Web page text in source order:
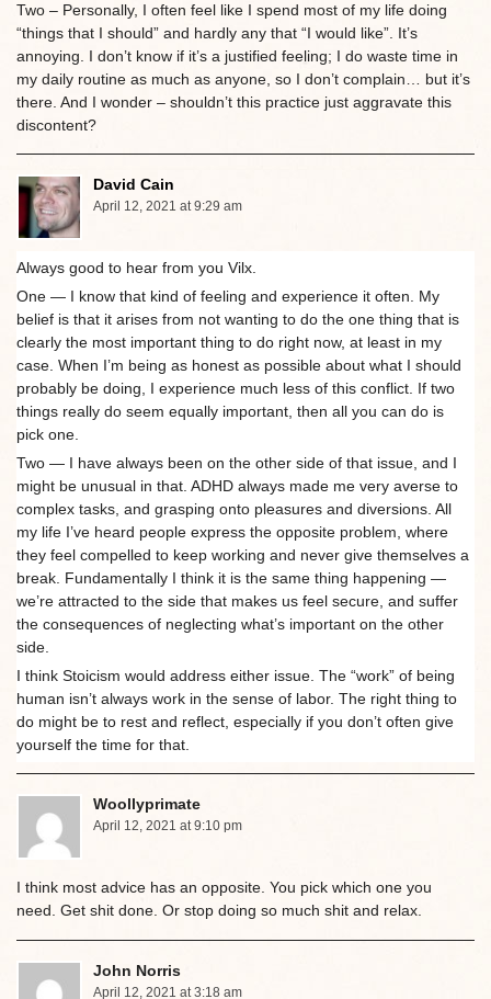
Two – Personally, I often feel like I spend most of my life doing
“things that I should” and hardly any that “I would like”. It’s
annoying. I don’t know if it’s a justified feeling; I do waste time in
my daily routine as much as anyone, so I don’t complain… but it’s
there. And I wonder – shouldn’t this practice just aggravate this
discontent?
David Cain
April 12, 2021 at 9:29 am
Always good to hear from you Vilx.
One — I know that kind of feeling and experience it often. My
belief is that it arises from not wanting to do the one thing that is
clearly the most important thing to do right now, at least in my
case. When I’m being as honest as possible about what I should
probably be doing, I experience much less of this conflict. If two
things really do seem equally important, then all you can do is
pick one.
Two — I have always been on the other side of that issue, and I
might be unusual in that. ADHD always made me very averse to
complex tasks, and grasping onto pleasures and diversions. All
my life I’ve heard people express the opposite problem, where
they feel compelled to keep working and never give themselves a
break. Fundamentally I think it is the same thing happening —
we’re attracted to the side that makes us feel secure, and suffer
the consequences of neglecting what’s important on the other
side.
I think Stoicism would address either issue. The “work” of being
human isn’t always work in the sense of labor. The right thing to
do might be to rest and reflect, especially if you don’t often give
yourself the time for that.
Woollyprimate
April 12, 2021 at 9:10 pm
I think most advice has an opposite. You pick which one you
need. Get shit done. Or stop doing so much shit and relax.
John Norris
April 12, 2021 at 3:18 am